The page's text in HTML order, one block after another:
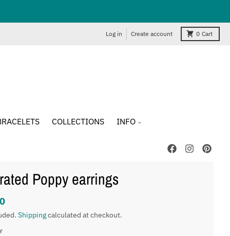
Log in Create account 0 Cart
COLLECTIONS INFO
Poppy earrings
Shippingcalculated at checkout.